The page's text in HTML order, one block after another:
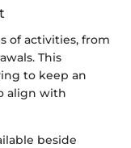
of activities, from
This
to keep an
align with
beside